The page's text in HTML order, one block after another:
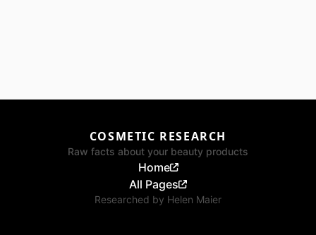
COSMETIC RESEARCH
Raw facts about your beauty products
Home
All Pages
Researched by Helen Maier